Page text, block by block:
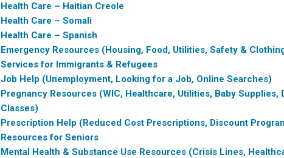
Health Care – Haitian Creole
Health Care – Somali
Health Care – Spanish
Emergency Resources (Housing, Food, Utilities, Safety &
Services for Immigrants & Refugees
Job Help (Unemployment, Looking for a Job, Online Searches)
Pregnancy Resources (WIC, Healthcare, Utilities, Baby Supplies,
Classes)
Prescription Help (Reduced Cost Prescriptions, Discount
Resources for Seniors
Mental Health & Substance Use Resources (Crisis Lines,